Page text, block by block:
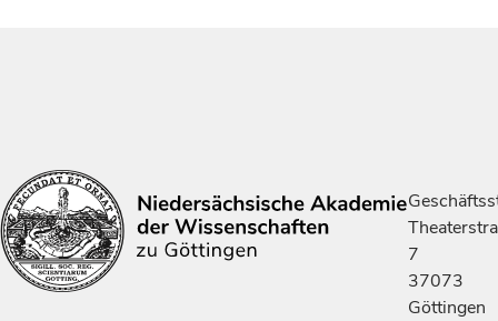
7
37073
Göttingen